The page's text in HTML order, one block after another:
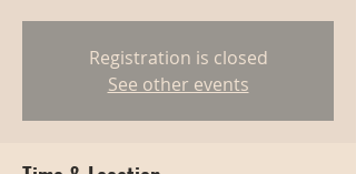
Registration is closed
See other events